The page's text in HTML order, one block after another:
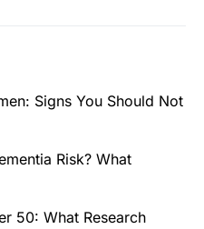
Signs You Should Not
Risk? What
50: What Research